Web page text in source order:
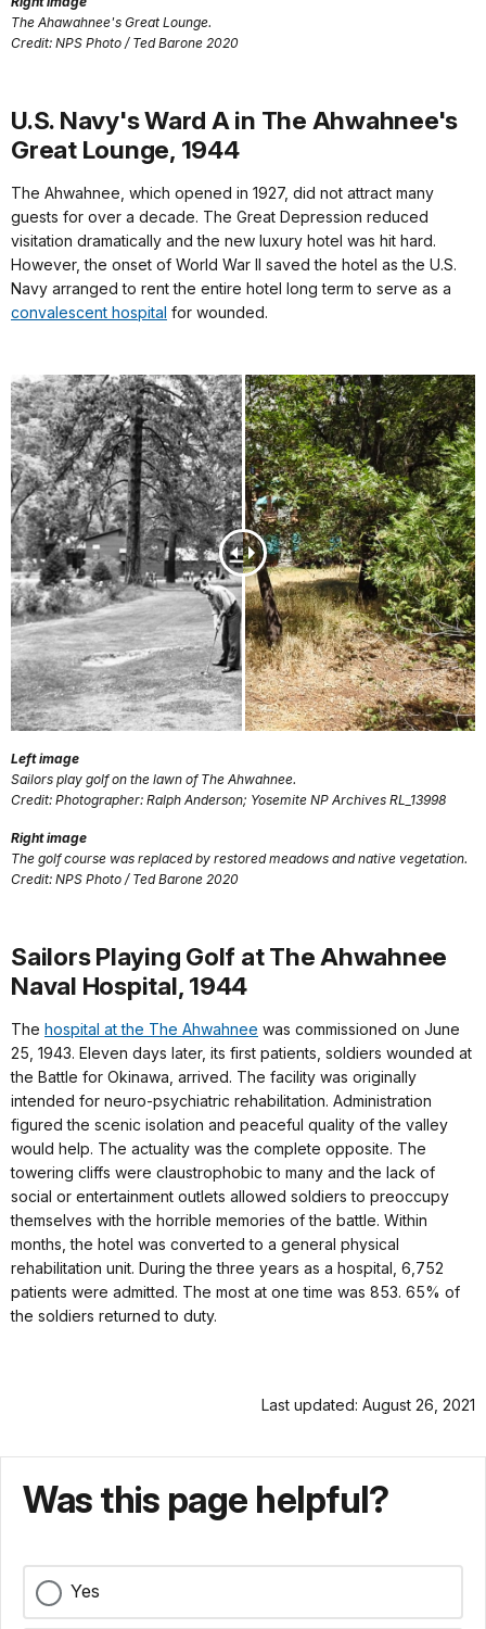
The Ahawahnee's Great Lounge.
Credit: NPS Photo / Ted Barone 2020
U.S. Navy's Ward A in The Ahwahnee's
Great Lounge, 1944
The Ahwahnee, which opened in 1927, did not attract many
guests for over a decade. The Great Depression reduced
visitation dramatically and the new luxury hotel was hit hard.
However, the onset of World War II saved the hotel as the U.S.
Navy arranged to rent the entire hotel long term to serve as a
convalescent hospital for wounded.
Left image
Sailors play golf on the lawn of The Ahwahnee.
Credit: Photographer: Ralph Anderson; Yosemite NP Archives RL_13998
Right image
The golf course was replaced by restored meadows and native vegetation.
Credit: NPS Photo / Ted Barone 2020
Sailors Playing Golf at The Ahwahnee
Naval Hospital, 1944
The hospital at the The Ahwahnee was commissioned on June
25, 1943. Eleven days later, its first patients, soldiers wounded at
the Battle for Okinawa, arrived. The facility was originally
intended for neuro-psychiatric rehabilitation. Administration
figured the scenic isolation and peaceful quality of the valley
would help. The actuality was the complete opposite. The
towering cliffs were claustrophobic to many and the lack of
social or entertainment outlets allowed soldiers to preoccupy
themselves with the horrible memories of the battle. Within
months, the hotel was converted to a general physical
rehabilitation unit. During the three years as a hospital, 6,752
patients were admitted. The most at one time was 853. 65% of
the soldiers returned to duty.
Last updated: August 26, 2021
Was this page helpful?
Yes